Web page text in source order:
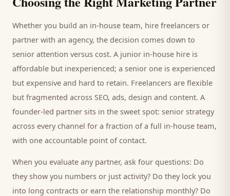
Whether you build an in-house team, hire freelancers or
partner with an agency, the decision comes down to
senior attention versus cost. A junior in-house hire is
affordable but inexperienced; a senior one is experienced
but expensive and hard to retain. Freelancers are flexible
but fragmented across SEO, ads, design and content. A
founder-led partner sits in the sweet spot: senior strategy
across every channel for a fraction of a full in-house team,
with one accountable point of contact.
When you evaluate any partner, ask four questions: Do
they show you numbers or just activity? Do they lock you
into long contracts or earn the relationship monthly? Do